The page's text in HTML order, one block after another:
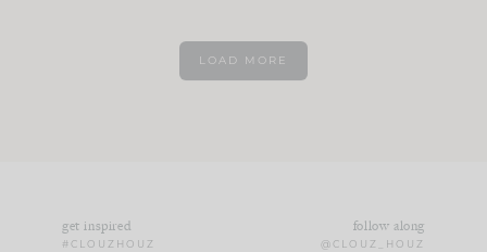
LOAD MORE
get inspired
#CLOUZHOUZ
follow along
@CLOUZ_HOUZ